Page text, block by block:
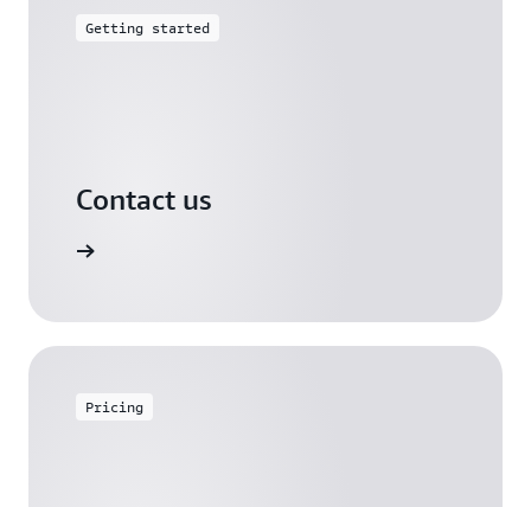
Getting started
Contact us
Pricing